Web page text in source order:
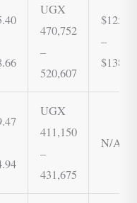
UGX
470,752
–
520,607
–
UGX
411,150
–
431,675
N/A